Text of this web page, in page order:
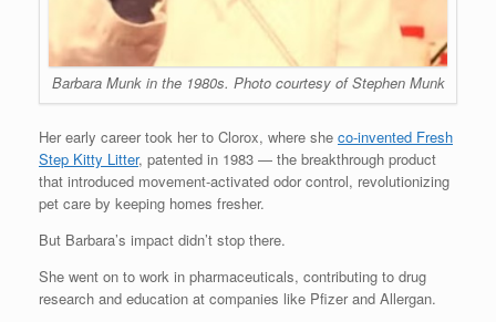
Barbara Munk in the 1980s. Photo courtesy of Stephen Munk
Her early career took her to Clorox, where she co-invented Fresh
Step Kitty Litter, patented in 1983 — the breakthrough product
that introduced movement-activated odor control, revolutionizing
pet care by keeping homes fresher.
But Barbara’s impact didn’t stop there.
She went on to work in pharmaceuticals, contributing to drug
research and education at companies like Pfizer and Allergan.